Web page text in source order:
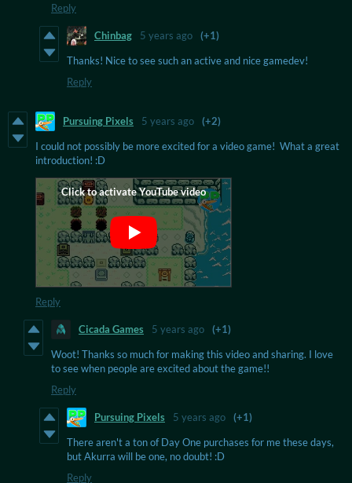
Reply
Chinbag 5 years ago
(+1)
Thanks! Nice to see such an active and nice gamedev!
Reply
Pursuing Pixels 5 years ago
(+2)
I could not possibly be more excited for a video game! What a great
introduction! :D
Reply
Cicada Games 5 years ago
(+1)
Woot! Thanks so much for making this video and sharing. I love
to see when people are excited about the game!!
Reply
Pursuing Pixels 5 years ago
(+1)
There aren't a ton of Day One purchases for me these days,
but Akurra will be one, no doubt! :D
Reply